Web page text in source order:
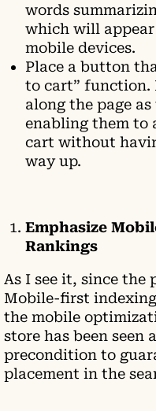
words
which will appear
mobile devices.
Place a button
to cart”
along the page
enabling them to
cart without
way up.
Emphasize
Rankings
As I see it, since the
Mobile-first indexing
the mobile
store has been seen
precondition to
placement in the